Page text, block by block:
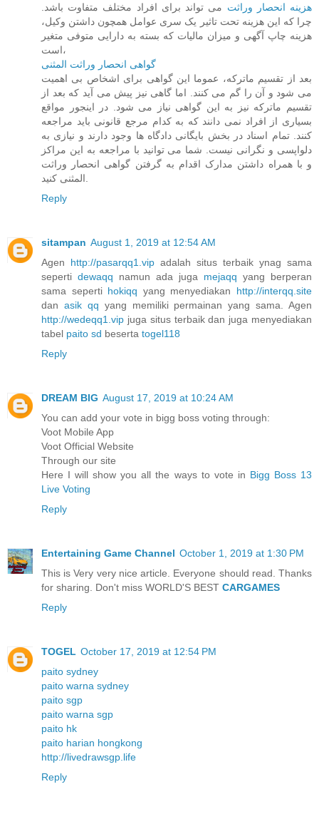
هزینه انحصار وراثت می تواند برای افراد مختلف متفاوت باشد.
چرا که این هزینه تحت تاثیر یک سری عوامل همچون داشتن وکیل،
هزینه چاپ آگهی و میزان مالیات که بسته به دارایی متوفی متغیر
است،
گواهی انحصار وراثت المثنی
بعد از تقسیم ماترکه، عموما این گواهی برای اشخاص بی اهمیت
می شود و آن را گم می کنند. اما گاهی نیز پیش می آید که بعد از
تقسیم ماترکه نیز به این گواهی نیاز می شود. در اینجور مواقع
بسیاری از افراد نمی دانند که به کدام مرجع قانونی باید مراجعه
کنند. تمام اسناد در بخش بایگانی دادگاه ها وجود دارند و نیازی به
دلواپسی و نگرانی نیست. شما می توانید با مراجعه به این مراکز
و با همراه داشتن مدارک اقدام به گرفتن گواهی انحصار وراثت
Reply
sitampan August 1, 2019 at 12:54 AM
Agen http://pasarqq1.vip adalah situs terbaik ynag sama
seperti dewaqq namun ada juga mejaqq yang berperan
sama seperti hokiqq yang menyediakan http://interqq.site
dan asik qq yang memiliki permainan yang sama. Agen
http://wedeqq1.vip juga situs terbaik dan juga menyediakan
tabel paito sd beserta togel118
Reply
DREAM BIG August 17, 2019 at 10:24 AM
You can add your vote in bigg boss voting through:
Voot Mobile App
Voot Official Website
Through our site
Here I will show you all the ways to vote in Bigg Boss 13
Live Voting
Reply
Entertaining Game Channel October 1, 2019 at 1:30 PM
This is Very very nice article. Everyone should read. Thanks
for sharing. Don't miss WORLD'S BEST CARGAMES
Reply
TOGEL October 17, 2019 at 12:54 PM
paito sydney
paito warna sydney
paito sgp
paito warna sgp
paito hk
paito harian hongkong
http://livedrawsgp.life
Reply